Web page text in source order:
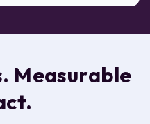
Measurable